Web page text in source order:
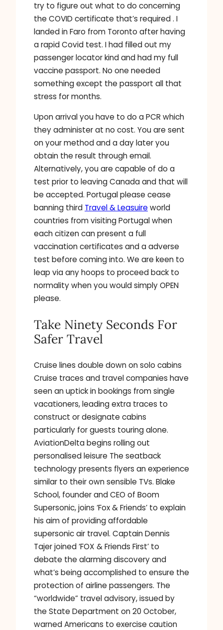
try to figure out what to do concerning
the COVID certificate that’s required . I
landed in Faro from Toronto after having
a rapid Covid test. I had filled out my
passenger locator kind and had my full
vaccine passport. No one needed
something except the passport all that
stress for months.
Upon arrival you have to do a PCR which
they administer at no cost. You are sent
on your method and a day later you
obtain the result through email.
Alternatively, you are capable of do a
test prior to leaving Canada and that will
be accepted. Portugal please cease
banning third Travel & Leasuire world
countries from visiting Portugal when
each citizen can present a full
vaccination certificates and a adverse
test before coming into. We are keen to
leap via any hoops to proceed back to
normality when you would simply OPEN
please.
Take Ninety Seconds For
Safer Travel
Cruise lines double down on solo cabins
Cruise traces and travel companies have
seen an uptick in bookings from single
vacationers, leading extra traces to
construct or designate cabins
particularly for guests touring alone.
AviationDelta begins rolling out
personalised leisure The seatback
technology presents flyers an experience
similar to their own sensible TVs. Blake
School, founder and CEO of Boom
Supersonic, joins ‘Fox & Friends’ to explain
his aim of providing affordable
supersonic air travel. Captain Dennis
Tajer joined ‘FOX & Friends First’ to
debate the alarming discovery and
what’s being accomplished to ensure the
protection of airline passengers. The
“worldwide” travel advisory, issued by
the State Department on 20 October,
warned Americans to exercise caution